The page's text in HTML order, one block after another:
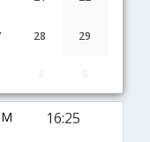
28 29
16:25